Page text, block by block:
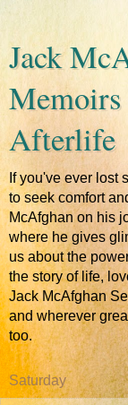
Jack
Afterlife
If you've ever lost
to seek comfort
McAfghan on his
where he gives
us about the
the story of life,
Jack McAfghan
and wherever
too.
Saturday